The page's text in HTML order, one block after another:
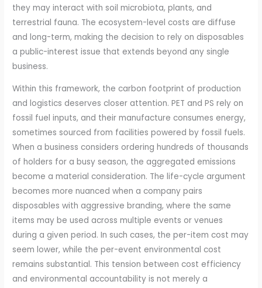
they may interact with soil microbiota, plants, and
terrestrial fauna. The ecosystem-level costs are diffuse
and long-term, making the decision to rely on disposables
a public-interest issue that extends beyond any single
business.
Within this framework, the carbon footprint of production
and logistics deserves closer attention. PET and PS rely on
fossil fuel inputs, and their manufacture consumes energy,
sometimes sourced from facilities powered by fossil fuels.
When a business considers ordering hundreds of thousands
of holders for a busy season, the aggregated emissions
become a material consideration. The life-cycle argument
becomes more nuanced when a company pairs
disposables with aggressive branding, where the same
items may be used across multiple events or venues
during a given period. In such cases, the per-item cost may
seem lower, while the per-event environmental cost
remains substantial. This tension between cost efficiency
and environmental accountability is not merely a